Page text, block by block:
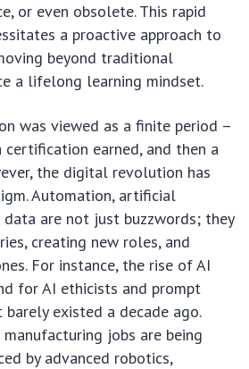
or even obsolete. This rapid
a proactive approach to
beyond traditional
a lifelong learning mindset.
was viewed as a finite period –
certification earned, and then a
the digital revolution has
Automation, artificial
are not just buzzwords; they
creating new roles, and
For instance, the rise of AI
for AI ethicists and prompt
existed a decade ago.
jobs are being
by advanced robotics,